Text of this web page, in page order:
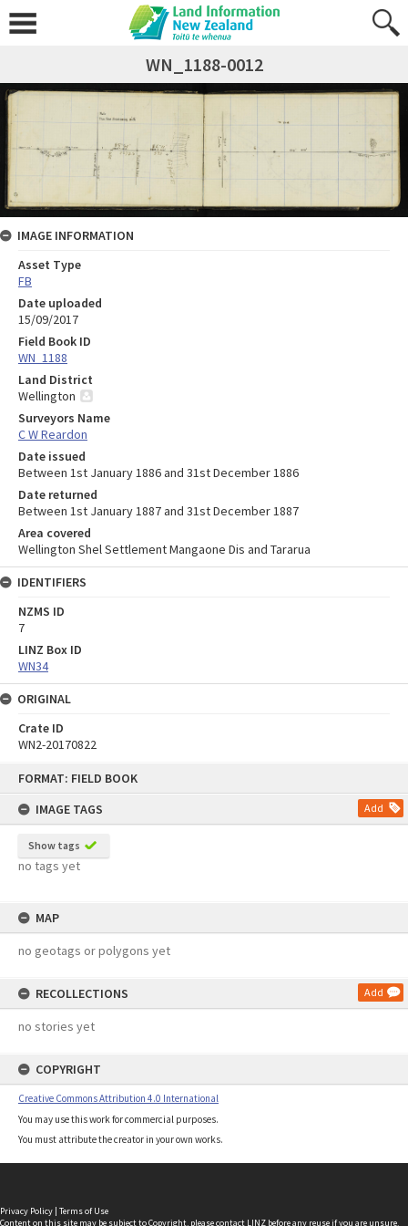
FORMAT: FIELD BOOK
IMAGE TAGS
Add
Show tags
no tags yet
MAP
no geotags or polygons yet
RECOLLECTIONS Add
no stories yet
COPYRIGHT
Creative Commons Attribution 4.0 International
You may use this work for commercial purposes.
You must attribute the creator in your own works.
WN_1188-0012
IMAGE INFORMATION
Asset Type
FB
Date uploaded
15/09/2017
Field Book ID
WN_1188
Land District
Wellington
Surveyors Name
C W Reardon
Date issued
Between 1st January 1886 and 31st December 1886
Date returned
Between 1st January 1887 and 31st December 1887
Area covered
Wellington Shel Settlement Mangaone Dis and Tararua
IDENTIFIERS
NZMS ID
7
LINZ Box ID
WN34
ORIGINAL
Crate ID
WN2-20170822
Privacy Policy | Terms of Use
Content on this site may be subject to Copyright, pleasecontact LINZ before any reuse if you are unsure.